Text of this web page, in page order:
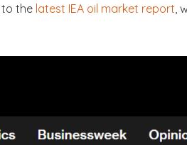
to the latest IEA oil market report ,